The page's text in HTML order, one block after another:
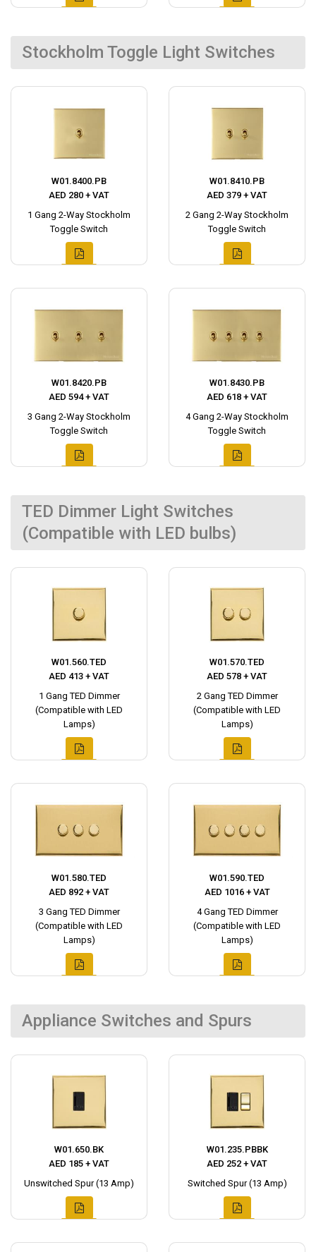
Stockholm Toggle Light Switches
W01.8400.PB
AED 280 + VAT
1 Gang 2-Way Stockholm
Toggle Switch
W01.8410.PB
AED 379 + VAT
2 Gang 2-Way Stockholm
Toggle Switch
W01.8420.PB
AED 594 + VAT
3 Gang 2-Way Stockholm
Toggle Switch
W01.8430.PB
AED 618 + VAT
4 Gang 2-Way Stockholm
Toggle Switch
TED Dimmer Light Switches
(Compatible with LED bulbs)
W01.560.TED
AED 413 + VAT
1 Gang TED Dimmer
(Compatible with LED
Lamps)
W01.570.TED
AED 578 + VAT
2 Gang TED Dimmer
(Compatible with LED
Lamps)
W01.580.TED
AED 892 + VAT
3 Gang TED Dimmer
(Compatible with LED
Lamps)
W01.590.TED
AED 1016 + VAT
4 Gang TED Dimmer
(Compatible with LED
Lamps)
Appliance Switches and Spurs
W01.650.BK
AED 185 + VAT
Unswitched Spur (13 Amp)
W01.235.PBBK
AED 252 + VAT
Switched Spur (13 Amp)